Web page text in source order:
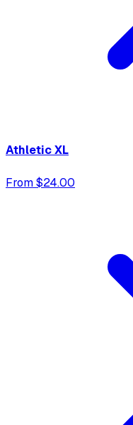
Athletic XL
From $24.00